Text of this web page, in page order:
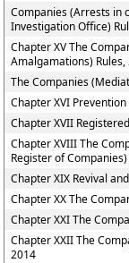
Companies (Arrests in
Investigation Office)
Chapter XV The
Amalgamations) Rules,
The Companies
Chapter XVI
Chapter XVII
Chapter XVIII The
Register of
Chapter XIX Revival
Chapter XX The
Chapter XXI The
Chapter XXII The
2014